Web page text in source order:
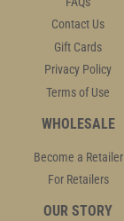
Contact Us
Gift Cards
Privacy Policy
Terms of Use
WHOLESALE
Become a Retailer
For Retailers
OUR STORY